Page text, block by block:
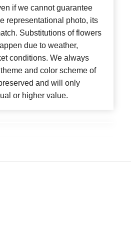
if we cannot guarantee
representational photo, its
Substitutions of flowers
due to weather,
conditions. We always
and color scheme of
and will only
or higher value.